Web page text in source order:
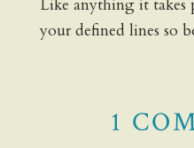
Like anything it takes
your defined lines so
1